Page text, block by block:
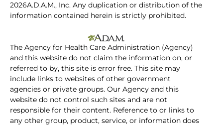
2026A.D.A.M., Inc. Any duplication or distribution of the
information contained herein is strictly prohibited.
The Agency for Health Care Administration (Agency)
and this website do not claim the information on, or
referred to by, this site is error free. This site may
include links to websites of other government
agencies or private groups. Our Agency and this
website do not control such sites and are not
responsible for their content. Reference to or links to
any other group, product, service, or information does